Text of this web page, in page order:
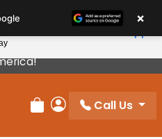
The Best Breeders In
Review Order
My Account
Call Us
×